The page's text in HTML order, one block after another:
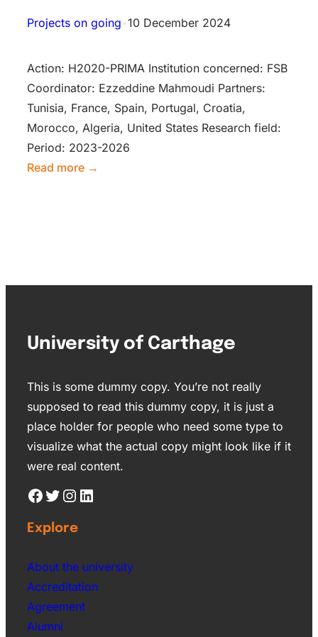
Projects on going 10 December 2024
Action: H2020-PRIMA Institution concerned: FSB
Coordinator: Ezzeddine Mahmoudi Partners:
Tunisia, France, Spain, Portugal, Croatia,
Morocco, Algeria, United States Research field:
Period: 2023-2026
Read more →
University of Carthage
This is some dummy copy. You’re not really
supposed to read this dummy copy, it is just a
place holder for people who need some type to
visualize what the actual copy might look like if it
were real content.
Explore
About the university
Accreditation
Agreement
Alumni